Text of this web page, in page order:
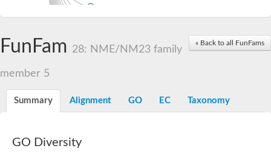
« Back to all FunFams
FunFam 28: NME/NM23 family
member 5
Summary Alignment GO EC Taxonomy
GO Diversity